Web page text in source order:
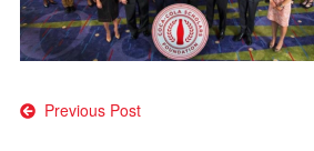
Post
Previous Post